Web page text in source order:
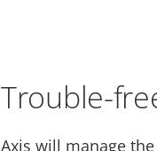
Trouble-
Axis will manage